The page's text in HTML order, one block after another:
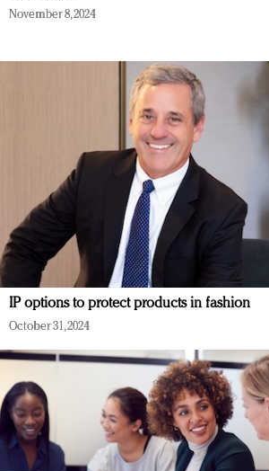
November 8, 2024
IP options to protect products in fashion
October 31, 2024